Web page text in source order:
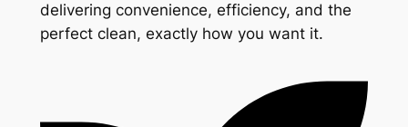
delivering convenience, efficiency, and the
perfect clean, exactly how you want it.